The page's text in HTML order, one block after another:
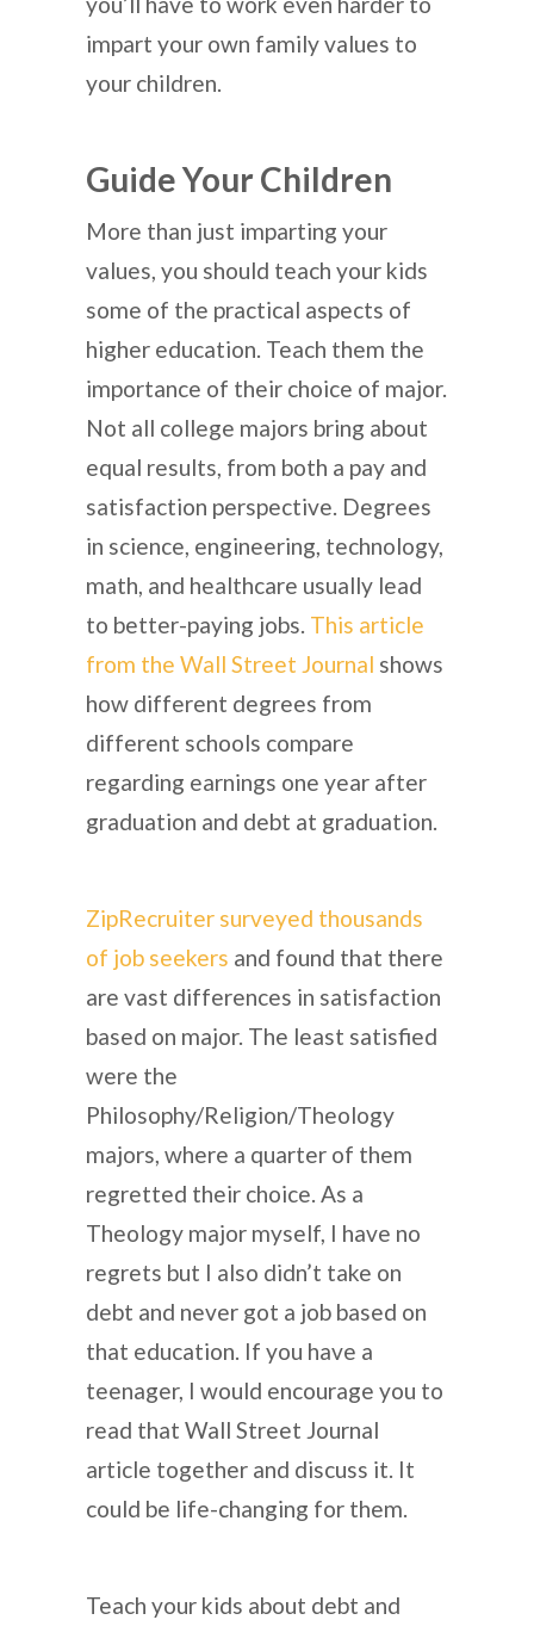
impart your own family values to
your children.
Guide Your Children
More than just imparting your
values, you should teach your kids
some of the practical aspects of
higher education. Teach them the
importance of their choice of major.
Not all college majors bring about
equal results, from both a pay and
satisfaction perspective. Degrees
in science, engineering, technology,
math, and healthcare usually lead
to better-paying jobs. This article
from the Wall Street Journal shows
how different degrees from
different schools compare
regarding earnings one year after
graduation and debt at graduation.
ZipRecruiter surveyed thousands
of job seekers and found that there
are vast differences in satisfaction
based on major. The least satisfied
were the
Philosophy/Religion/Theology
majors, where a quarter of them
regretted their choice. As a
Theology major myself, I have no
regrets but I also didn’t take on
debt and never got a job based on
that education. If you have a
teenager, I would encourage you to
read that Wall Street Journal
article together and discuss it. It
could be life-changing for them.
Teach your kids about debt and